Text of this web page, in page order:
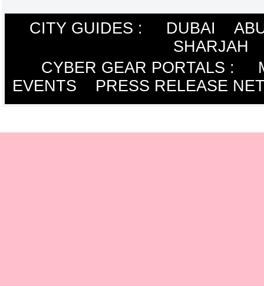
CITY GUIDES : DUBAI
SHARJAH
CYBER GEAR PORTALS :
EVENTS
PRESS RELEASE